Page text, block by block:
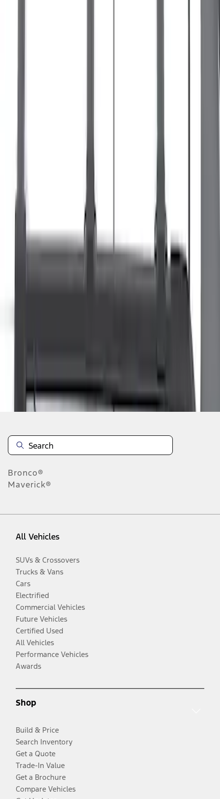
Bronco 2021-2026 Single Cross Bar
M2DZ7855100AA
Disclosures
Bronco®
Maverick®
All Vehicles
SUVs & Crossovers
Trucks & Vans
Cars
Electrified
Commercial Vehicles
Future Vehicles
Certified Used
All Vehicles
Performance Vehicles
Awards
Shop
Build & Price
Search Inventory
Get a Quote
Trade-In Value
Get a Brochure
Compare Vehicles